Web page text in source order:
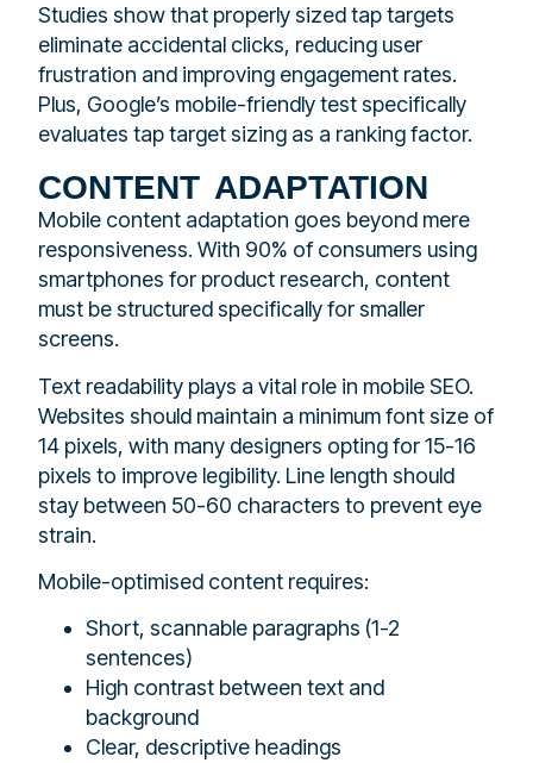
Studies show that properly sized tap targets
eliminate accidental clicks, reducing user
frustration and improving engagement rates.
Plus, Google’s mobile-friendly test specifically
evaluates tap target sizing as a ranking factor.
content adaptation
Mobile content adaptation goes beyond mere
responsiveness. With 90% of consumers using
smartphones for product research, content
must be structured specifically for smaller
screens.
Text readability plays a vital role in mobile SEO.
Websites should maintain a minimum font size of
14 pixels, with many designers opting for 15-16
pixels to improve legibility. Line length should
stay between 50-60 characters to prevent eye
strain.
Mobile-optimised content requires:
Short, scannable paragraphs (1-2
sentences)
High contrast between text and
background
Clear, descriptive headings